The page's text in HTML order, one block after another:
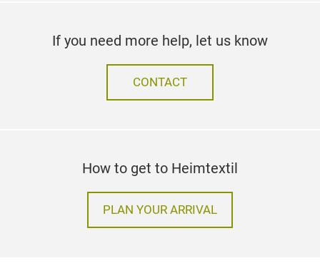
If you need more help, let us know
CONTACT
How to get to Heimtextil
PLAN YOUR ARRIVAL